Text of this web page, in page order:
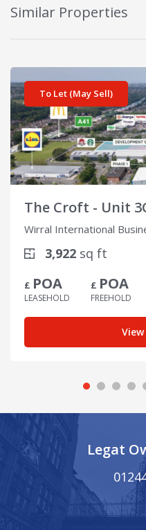
Similar Properties
To Let (May Sell)
The Croft - Unit
Wirral International
3,922 sq ft
£ POA
LEASEHOLD
£ POA
FREEHOLD
View details for The Croft -
Legat